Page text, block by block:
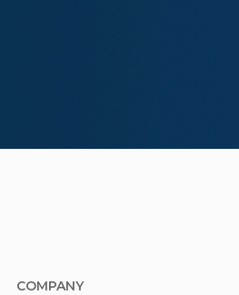
COMPANY